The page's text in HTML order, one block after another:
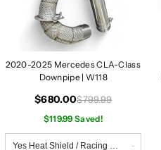
D
p
i
a
s
s
D
o
w
n
p
i
2020-2025 Mercedes CLA-Class
Downpipe | W118
$680.00$799.99
$119.99 Saved!